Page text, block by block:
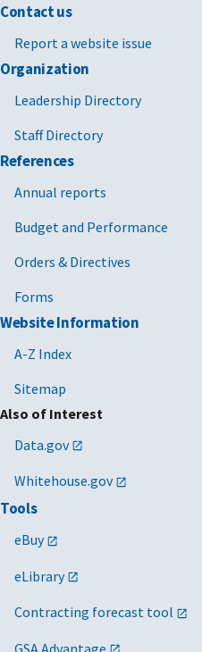
Contact us
Report a website issue
Organization
Leadership Directory
Staff Directory
References
Annual reports
Budget and Performance
Orders & Directives
Forms
Website Information
A-Z Index
Sitemap
Also of Interest
Data.gov
Whitehouse.gov
Tools
eBuy
eLibrary
Contracting forecast tool
GSA Advantage